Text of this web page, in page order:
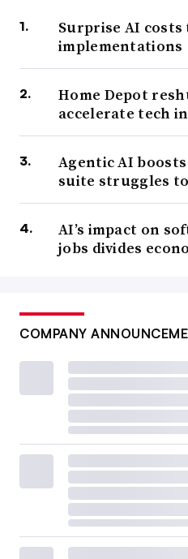
Surprise AI
implementations
Home Depot
accelerate tech
Agentic AI
suite struggles
AI’s impact on
jobs divides
COMPANY